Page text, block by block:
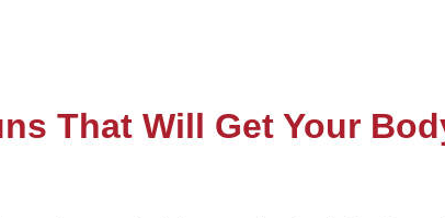
That Will Get Your